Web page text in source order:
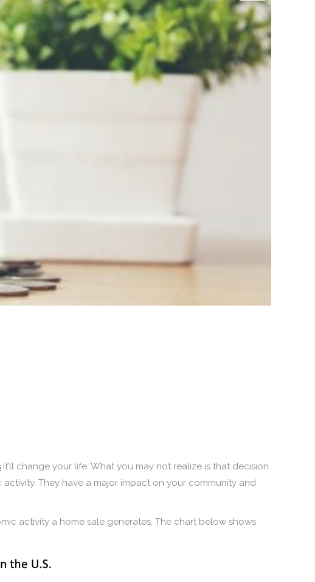
it’ll change your life. What you may not realize is that decision
They have a major impact on your community and
activity a home sale generates. The chart below shows